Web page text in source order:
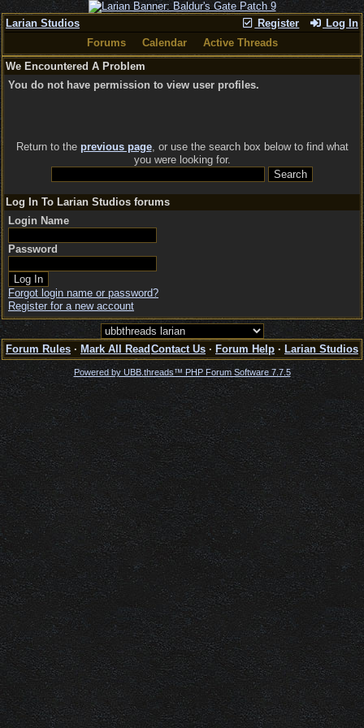
Register Log In
Larian Studios
Forums
Calendar
Active Threads
We Encountered A Problem
You do not have permission to view user profiles.
Return to the previous page, or use the search box below to find what
you were looking for.
Log In To Larian Studios forums
Login Name
Password
Forgot login name or password?
Register for a new account
Forum Rules · Mark All Read Contact Us · Forum Help · Larian Studios
Powered by UBB.threads™ PHP Forum Software 7.7.5